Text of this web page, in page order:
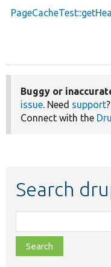
Buggy or
issue. Need support
Connect with the
Search
class,
file,
topic,